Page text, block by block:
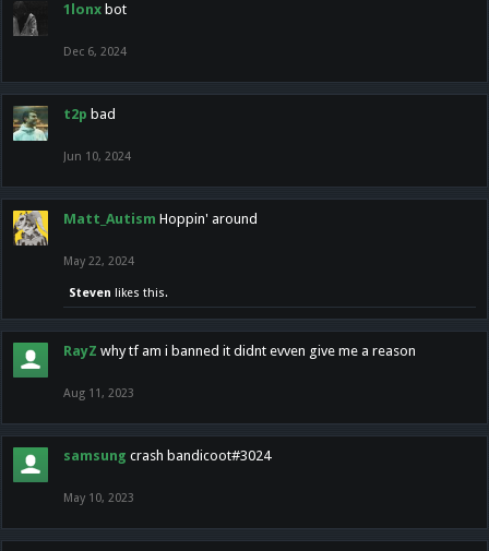
1lonx bot
Dec 6, 2024
t2p bad
Jun 10, 2024
Matt_Autism Hoppin' around
May 22, 2024
Steven likes this.
RayZ why tf am i banned it didnt evven give me a reason
Aug 11, 2023
samsung crash bandicoot#3024
May 10, 2023